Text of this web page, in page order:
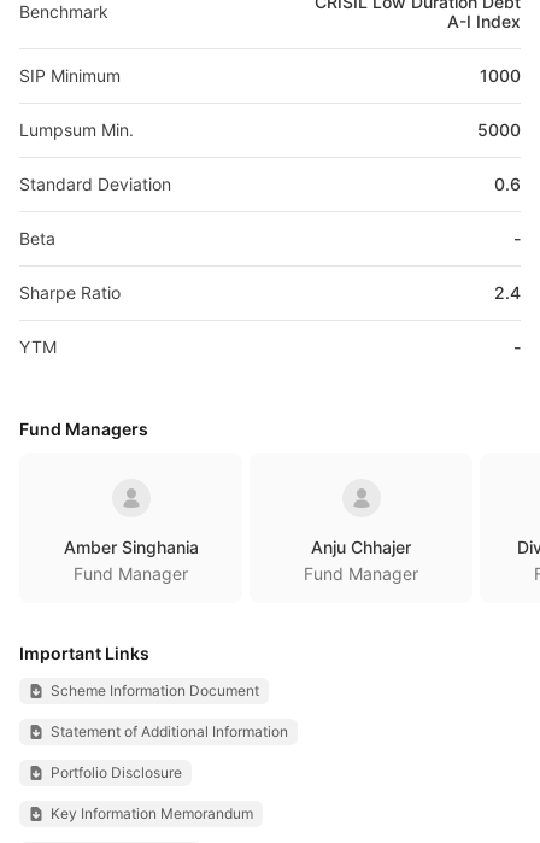
Benchmark
A-I Index
SIP Minimum 1000
Lumpsum Min. 5000
Standard Deviation 0.6
Beta -
Sharpe Ratio 2.4
YTM -
Fund Managers
Amber Singhania
Fund Manager
Anju Chhajer
Fund Manager
Important Links
Scheme Information Document
Statement of Additional Information
Portfolio Disclosure
Key Information Memorandum